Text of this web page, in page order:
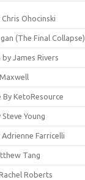
Ohocinski
(The Final Collapse)
James Rivers
By KetoResource
Young
Farricelli
Tang
Roberts